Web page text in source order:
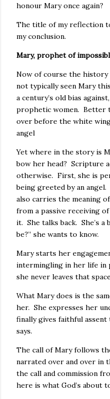
honour Mary once again?
The title of my reflection
my conclusion.
Mary, prophet of
Now of course the
not typically seen Mary
a century’s old bias
prophetic women. Better
over before the white
angel
Yet where in the story is
bow her head? Scripture
otherwise. First, she is
being greeted by an
also carries the meaning of
from a passive receiving
it. She talks back. She’s
be?” she wants to know.
Mary starts her
intermingling in her life in
she never leaves that
What Mary does is the
her. She expresses her
finally gives faithful assent
says.
The call of Mary follows
narrated over and over in
the call and commission
here is what God’s about